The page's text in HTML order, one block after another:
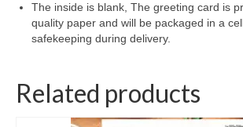
The inside is blank, The greeting card is
quality paper and will be packaged in a
safekeeping during delivery.
Related products